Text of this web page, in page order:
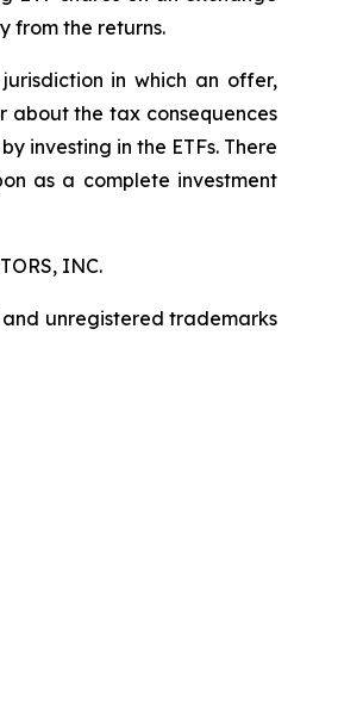
from the returns.
in which an offer,
about the tax consequences
investing in the ETFs. There
as a complete investment
INC.
and unregistered trademarks